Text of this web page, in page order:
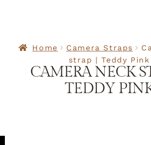
Home Camera Straps
strap | Teddy Pink
CAMERA NECK
TEDDY